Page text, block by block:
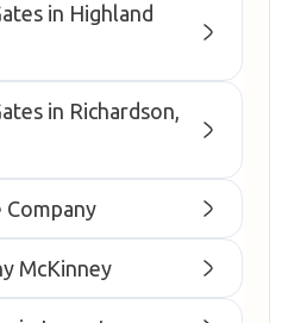
in Highland
in Richardson,
Company
McKinney